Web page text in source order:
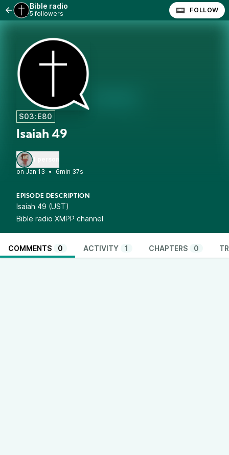
Bible radio
5 followers FOLLOW
S03:E80
Isaiah 49
•
6min 37s
EPISODE DESCRIPTION
Isaiah 49 (UST)
Bible radio XMPP channel
COMMENTS 0 ACTIVITY 1 CHAPTERS 0